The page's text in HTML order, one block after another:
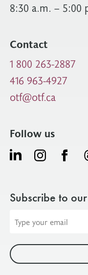
8:30 a.m. – 5:00
Contact
1 800 263-2887
416 963-4927
otf@otf.ca
Follow us
Subscribe to
address